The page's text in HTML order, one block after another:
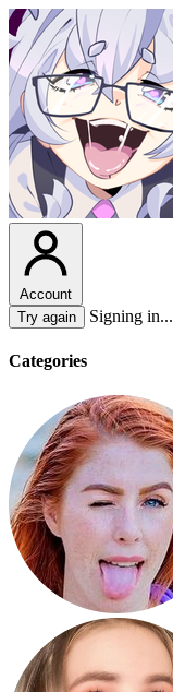
Account
Try again
Signing in...
Categories